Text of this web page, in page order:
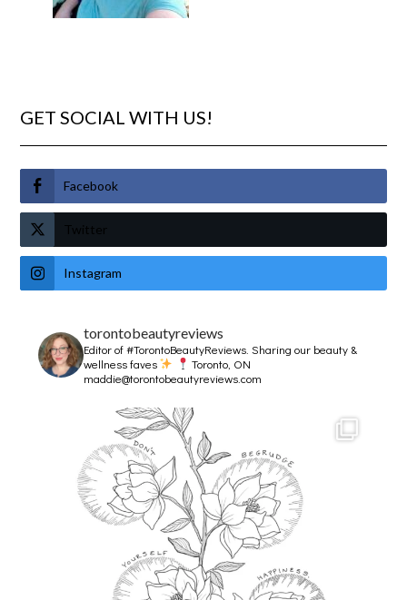
GET SOCIAL WITH US!
Facebook
Twitter
Instagram
torontobeautyreviews
Editor of #TorontoBeautyReviews.Sharing our beauty &
wellness faves
Toronto, ON
maddie@torontobeautyreviews.com